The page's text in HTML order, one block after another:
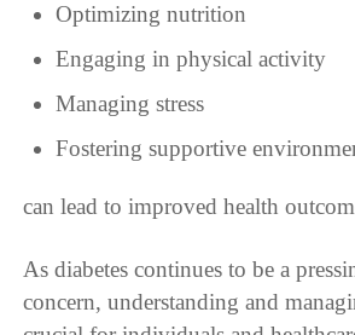
Optimizing nutrition
Engaging in physical activity
Managing stress
Fostering supportive
can lead to improved health
As diabetes continues to be a
concern, understanding and